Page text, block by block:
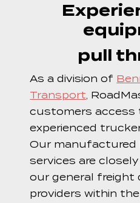
pull
As a division of
Transport,
customers access
experienced
Our manufactured
services are
our general freight
providers within